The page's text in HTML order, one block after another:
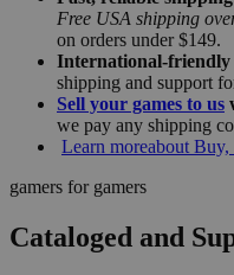
Free USA shipping
on orders under $149.
International-friendly
shipping and support
Sell your games to us
we pay any shipping
Learn moreabout
gamers for gamers
Cataloged and